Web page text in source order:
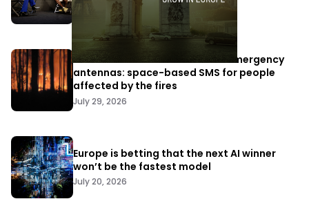
July 10, 2026
Elon Musk’s satellites become emergency
antennas: space-based SMS for people
affected by the fires
July 29, 2026
Europe is betting that the next AI winner
won’t be the fastest model
July 20, 2026